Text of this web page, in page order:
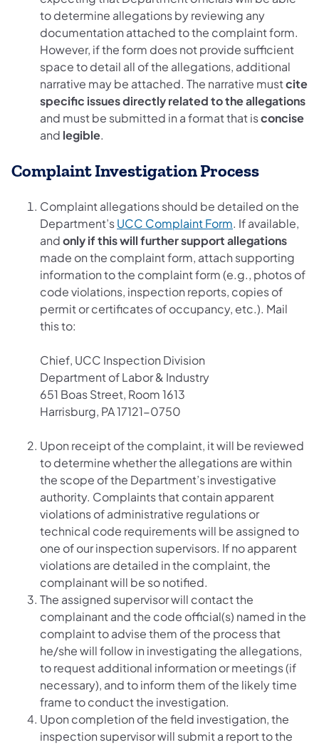
to determine allegations by reviewing any
documentation attached to the complaint form.
However, if the form does not provide sufficient
space to detail all of the allegations, additional
narrative may be attached. The narrative mustcite
specific issues directly related to the allegations
and must be submitted in a format that isconcise
and legible.
Complaint Investigation Process
Complaint allegations should be detailed on the
Department’sUCC Complaint Form. If available,
andonly if this will further support allegations
made on the complaint form, attach supporting
information to the complaint form (e.g., photos of
code violations, inspection reports, copies of
permit or certificates of occupancy, etc.). Mail
this to:
Chief, UCC Inspection Division
Department of Labor & Industry
651 Boas Street, Room 1613
Harrisburg, PA 17121-0750
Upon receipt of the complaint, it will be reviewed
to determine whether the allegations are within
the scope of the Department’s investigative
authority. Complaints that contain apparent
violations of administrative regulations or
technical code requirements will be assigned to
one of our inspection supervisors. If no apparent
violations are detailed in the complaint, the
complainant will be so notified.
The assigned supervisor will contact the
complainant and the code official(s) named in the
complaint to advise them of the process that
he/she will follow in investigating the allegations,
to request additional information or meetings (if
necessary), and to inform them of the likely time
frame to conduct the investigation.
Upon completion of the field investigation, the
inspection supervisor will submit a report to the